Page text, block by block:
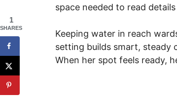
space needed to read
Keeping water in reach
setting builds smart, steady
When her spot feels ready,
1
SHARES